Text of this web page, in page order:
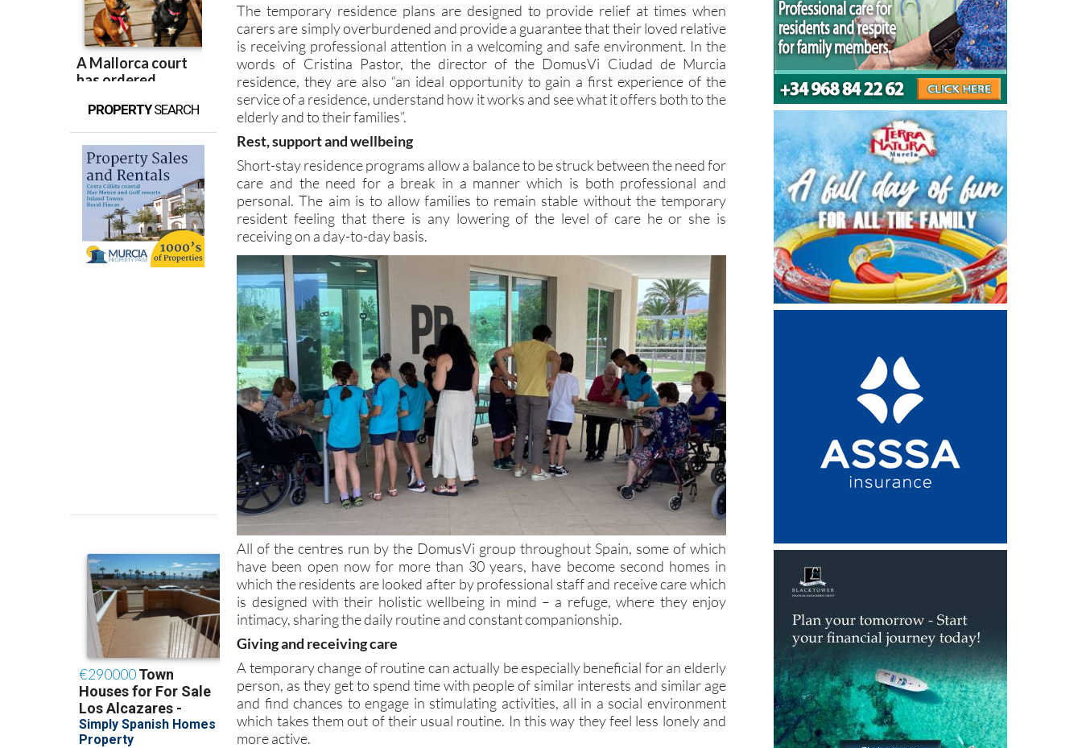
PROPERTYSEARCH
The temporary residence plans are designed to provide relief at times when
carers are simply overburdened and provide a guarantee that their loved relative
is receiving professional attention in a welcoming and safe environment. In the
words of Cristina Pastor, the director of the DomusVi Ciudad de Murcia
residence, they are also “an ideal opportunity to gain a first experience of the
service of a residence, understand how it works and see what it offers both to the
elderly and to their families”.
Rest, support and wellbeing
Short-stay residence programs allow a balance to be struck between the need for
care and the need for a break in a manner which is both professional and
personal. The aim is to allow families to remain stable without the temporary
resident feeling that there is any lowering of the level of care he or she is
receiving on a day-to-day basis.
All of the centres run by the DomusVi group throughout Spain, some of which
have been open now for more than 30 years, have become second homes in
which the residents are looked after by professional staff and receive care which
is designed with their holistic wellbeing in mind – a refuge, where they enjoy
intimacy, sharing the daily routine and constant companionship.
Giving and receiving care
A temporary change of routine can actually be especially beneficial for an elderly
person, as they get to spend time with people of similar interests and similar age
and find chances to engage in stimulating activities, all in a social environment
which takes them out of their usual routine. In this way they feel less lonely and
more active.